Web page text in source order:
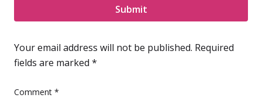
Submit
Your email address will not be published. Required
fields are marked *
Comment *